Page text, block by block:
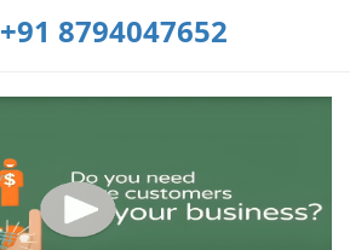
+91 8794047652